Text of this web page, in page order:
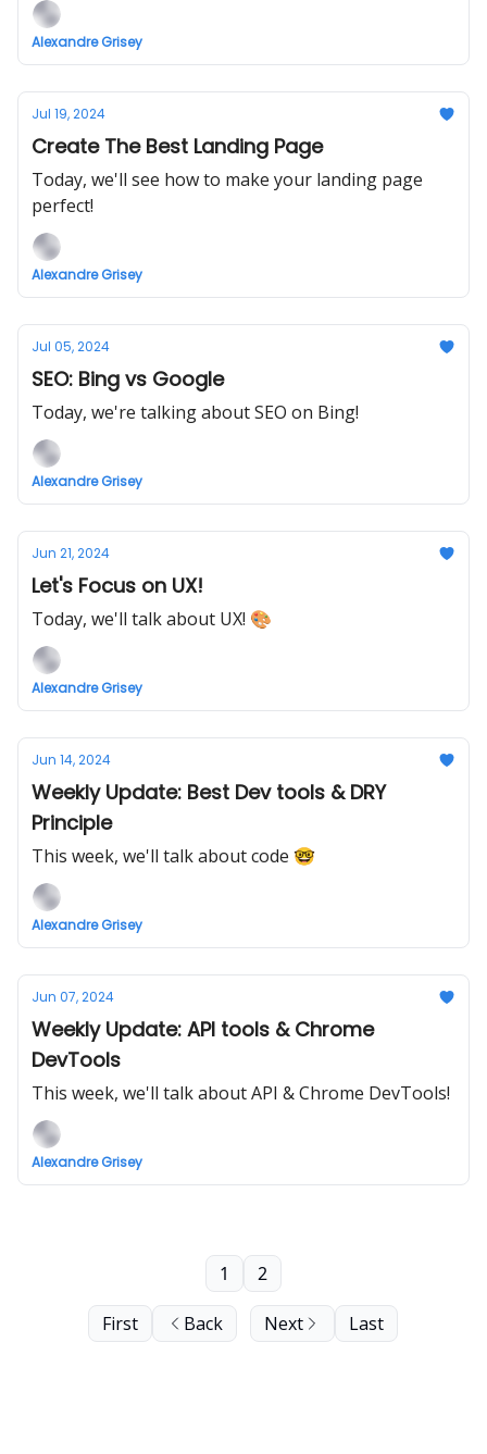
Alexandre Grisey
Jul 19, 2024
Create The Best Landing Page
Today, we'll see how to make your landing page
perfect!
Alexandre Grisey
Jul 05, 2024
SEO: Bing vs Google
Today, we're talking about SEO on Bing!
Alexandre Grisey
Jun 21, 2024
Let's Focus on UX!
Today, we'll talk about UX! 🎨
Alexandre Grisey
Jun 14, 2024
Weekly Update: Best Dev tools & DRY
Principle
This week, we'll talk about code 🤓
Alexandre Grisey
Jun 07, 2024
Weekly Update: API tools & Chrome
DevTools
This week, we'll talk about API & Chrome DevTools!
Alexandre Grisey
First Back
1 2
Next Last